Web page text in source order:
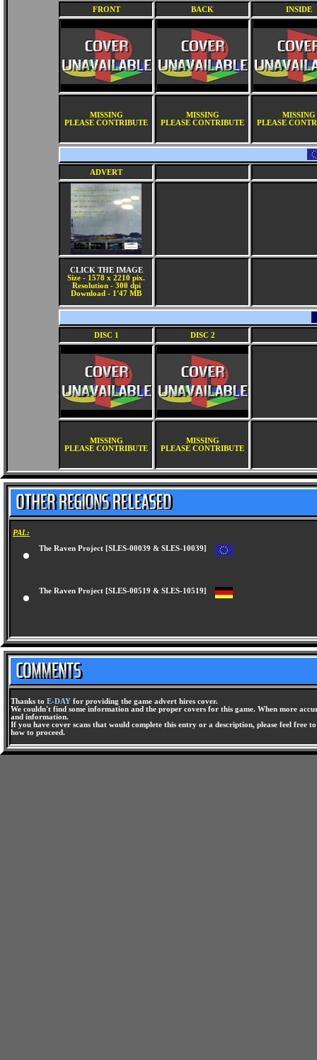
FRONT BACK INSIDE
MISSING
PLEASE CONTRIBUTE
MISSING
PLEASE CONTRIBUTE
MISSING
PLEASE
ADVERT
CLICK THE IMAGE
Size - 1578 x 2210 pix.
Resolution - 300 dpi
Download - 1'47 MB
DISC 1 DISC 2
MISSING
PLEASE CONTRIBUTE
MISSING
PLEASE CONTRIBUTE
PAL:
The Raven Project [SLES-00039 & SLES-10039]
The Raven Project [SLES-00519 & SLES-10519]
Thanks to E-DAY for providing the game advert hires cover.
We couldn't find some information and the proper covers for this game. When more
and information.
If you have cover scans that would complete this entry or a description, please feel free
how to proceed.